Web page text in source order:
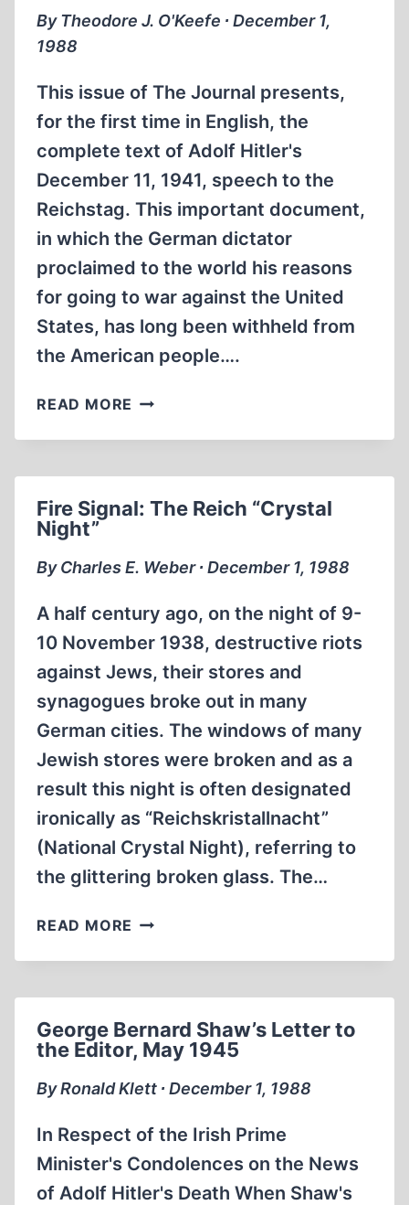
By Theodore J. O'Keefe ∙ December 1,
1988
This issue of The Journal presents,
for the first time in English, the
complete text of Adolf Hitler's
December 11, 1941, speech to the
Reichstag. This important document,
in which the German dictator
proclaimed to the world his reasons
for going to war against the United
States, has long been withheld from
the American people….
READ MORE FROM
EDITOR
Fire Signal: The Reich “Crystal
Night”
By Charles E. Weber ∙ December 1, 1988
A half century ago, on the night of 9-
10 November 1938, destructive riots
against Jews, their stores and
synagogues broke out in many
German cities. The windows of many
Jewish stores were broken and as a
result this night is often designated
ironically as “Reichskristallnacht”
(National Crystal Night), referring to
the glittering broken glass. The…
READ MORE FIRE
THE
NIGHT”
George Bernard Shaw’s Letter to
the Editor, May 1945
By Ronald Klett ∙ December 1, 1988
In Respect of the Irish Prime
Minister's Condolences on the News
of Adolf Hitler's Death When Shaw's